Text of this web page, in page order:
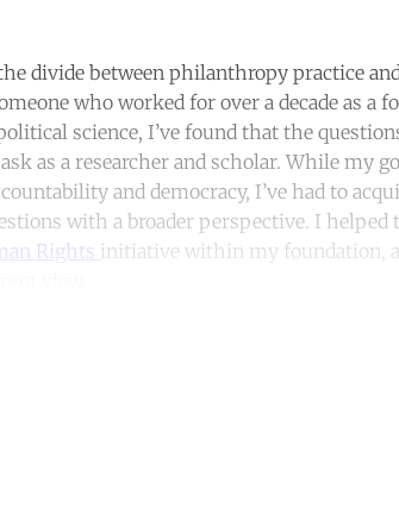
divide between philanthropy practice
who worked for over a decade as a
science, I’ve found that the
as a researcher and scholar. While my
and democracy, I’ve had to
with a broader perspective. I
Rights initiative within my foundation,